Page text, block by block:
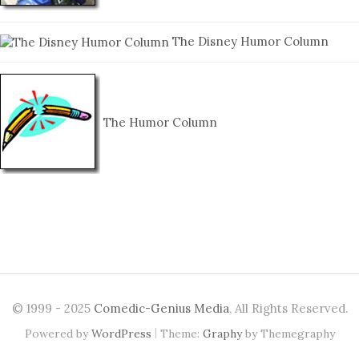
The Disney Humor Column
The Humor Column
© 1999 - 2025 Comedic-Genius Media, All Rights Reserved.
Powered byWordPress | Theme: Graphyby Themegraphy